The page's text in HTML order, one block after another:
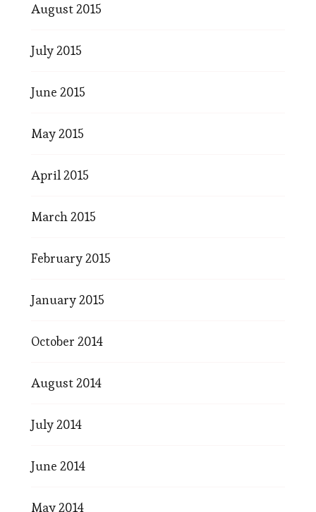
August 2015
July 2015
June 2015
May 2015
April 2015
March 2015
February 2015
January 2015
October 2014
August 2014
July 2014
June 2014
May 2014